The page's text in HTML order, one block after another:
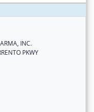
INC.
PKWY